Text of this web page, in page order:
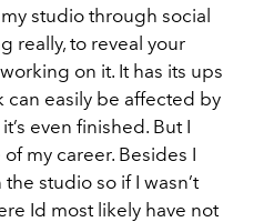
studio through social
really, to reveal your
on it. It has its ups
can easily be affected by
even finished. But I
my career. Besides I
studio so if I wasn’t
Id most likely have not